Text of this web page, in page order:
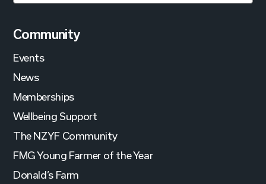
Community
Events
News
Memberships
Wellbeing Support
The NZYF Community
FMG Young Farmer of the Year
Donald’s Farm